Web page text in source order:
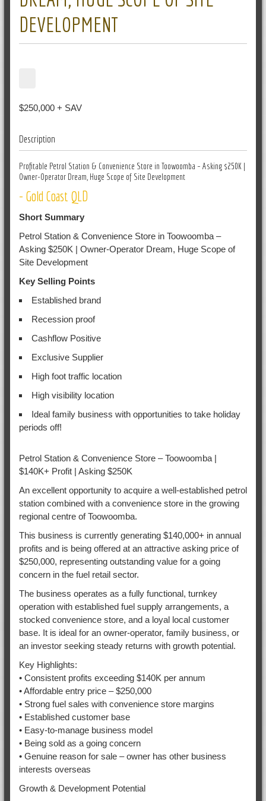
DEVELOPMENT
$250,000 + SAV
Description
Profitable Petrol Station & Convenience Store in Toowoomba – Asking $250K |
Owner-Operator Dream, Huge Scope of Site Development
- Gold Coast QLD
Short Summary
Petrol Station & Convenience Store in Toowoomba –
Asking $250K | Owner-Operator Dream, Huge Scope of
Site Development
Key Selling Points
Established brand
Recession proof
Cashflow Positive
Exclusive Supplier
High foot traffic location
High visibility location
Ideal family business with opportunities to take holiday
periods off!
Petrol Station & Convenience Store – Toowoomba |
$140K+ Profit | Asking $250K
An excellent opportunity to acquire a well-established petrol
station combined with a convenience store in the growing
regional centre of Toowoomba.
This business is currently generating $140,000+ in annual
profits and is being offered at an attractive asking price of
$250,000, representing outstanding value for a going
concern in the fuel retail sector.
The business operates as a fully functional, turnkey
operation with established fuel supply arrangements, a
stocked convenience store, and a loyal local customer
base. It is ideal for an owner-operator, family business, or
an investor seeking steady returns with growth potential.
Key Highlights:
• Consistent profits exceeding $140K per annum
• Affordable entry price – $250,000
• Strong fuel sales with convenience store margins
• Established customer base
• Easy-to-manage business model
• Being sold as a going concern
• Genuine reason for sale – owner has other business
interests overseas
Growth & Development Potential